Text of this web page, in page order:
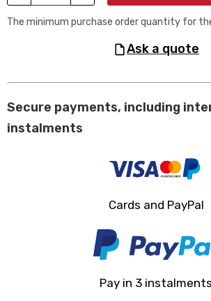
The minimum purchase order quantity for
ask a quote
Secure payments, including
instalments
Cards and PayPal
Pay in 3 instalments